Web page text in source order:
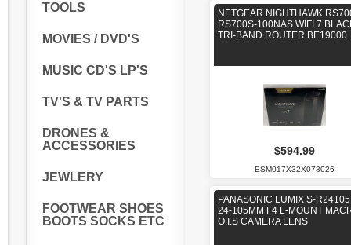
TOOLS
MOVIES / DVD'S
MUSIC CD'S LP'S
TV'S & TV PARTS
DRONES &
ACCESSORIES
JEWLERY
FOOTWEAR SHOES
BOOTS SOCKS ETC
NETGEAR NIGHTHAWK
RS700S-100NAS WIFI 7
TRI-BAND ROUTER BE19000
$594.99
ESM017X32X073026
PANASONIC LUMIX S-
24-105MM F4 L-MOUNT
O.I.S CAMERA LENS